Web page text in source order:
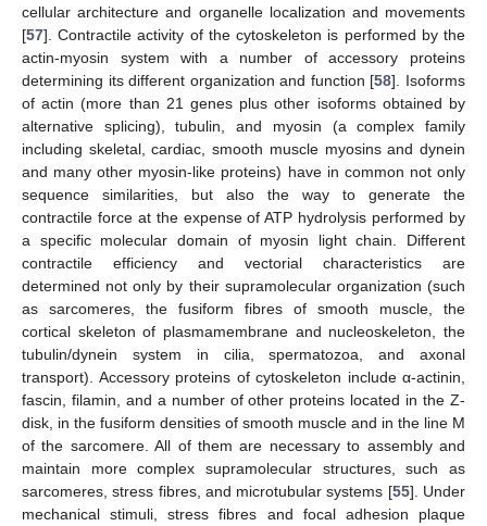
cellular architecture and organelle localization and movements
[57]. Contractile activity of the cytoskeleton is performed by the
actin-myosin system with a number of accessory proteins
determining its different organization and function [58]. Isoforms
of actin (more than 21 genes plus other isoforms obtained by
alternative splicing), tubulin, and myosin (a complex family
including skeletal, cardiac, smooth muscle myosins and dynein
and many other myosin-like proteins) have in common not only
sequence similarities, but also the way to generate the
contractile force at the expense of ATP hydrolysis performed by
a specific molecular domain of myosin light chain. Different
contractile efficiency and vectorial characteristics are
determined not only by their supramolecular organization (such
as sarcomeres, the fusiform fibres of smooth muscle, the
cortical skeleton of plasmamembrane and nucleoskeleton, the
tubulin/dynein system in cilia, spermatozoa, and axonal
transport). Accessory proteins of cytoskeleton include α-actinin,
fascin, filamin, and a number of other proteins located in the Z-
disk, in the fusiform densities of smooth muscle and in the line M
of the sarcomere. All of them are necessary to assembly and
maintain more complex supramolecular structures, such as
sarcomeres, stress fibres, and microtubular systems [55]. Under
mechanical stimuli, stress fibres and focal adhesion plaque